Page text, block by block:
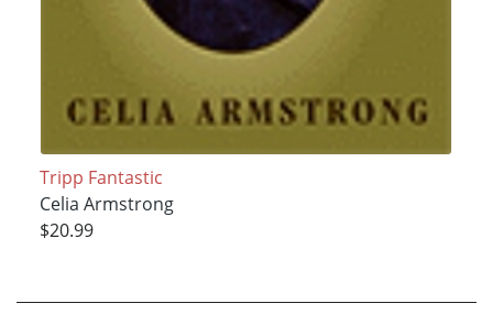
Tripp Fantastic
Celia Armstrong
$20.99